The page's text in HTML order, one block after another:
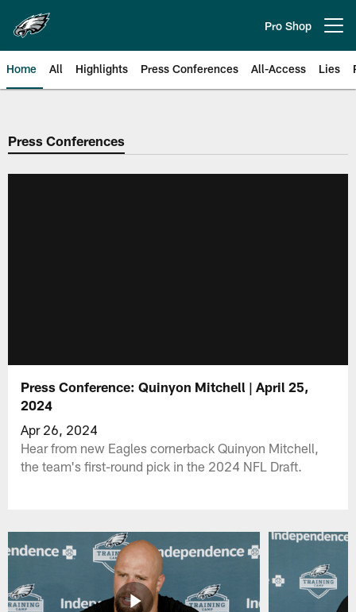
main
content
Pro Shop
Home All Highlights Press Conferences All-Access Lies
Philadelphia Eagles | Official
Press Conferences
Press Conference: Quinyon Mitchell | April 25,
2024
Apr 26, 2024
Hear from new Eagles cornerback Quinyon Mitchell,
the team's first-round pick in the 2024 NFL Draft.